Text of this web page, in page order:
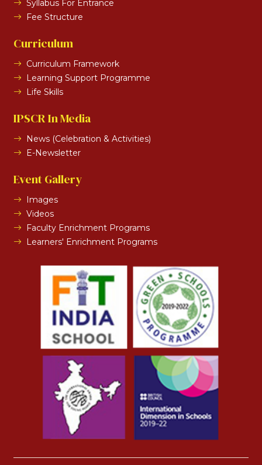
Syllabus For Entrance
Fee Structure
Curriculum
Curriculum Framework
Learning Support Programme
Life Skills
IPSCR In Media
News (Celebration & Activities)
E-Newsletter
Event Gallery
Images
Videos
Faculty Enrichment Programs
Learners' Enrichment Programs